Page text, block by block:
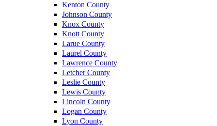
Kenton County
Johnson County
Knox County
Knott County
Larue County
Laurel County
Lawrence County
Letcher County
Leslie County
Lewis County
Lincoln County
Logan County
Lyon County